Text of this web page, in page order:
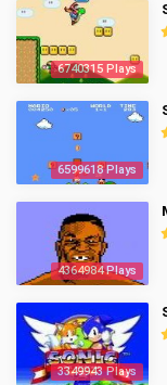
6740315 Plays
6599618 Plays
4364984 Plays
3349943 Plays